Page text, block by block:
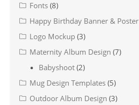
Fonts (8)
Happy Birthday Banner & Poster
Logo Mockup (3)
Maternity Album Design (7)
Babyshoot (2)
Mug Design Templates (5)
Outdoor Album Design (3)